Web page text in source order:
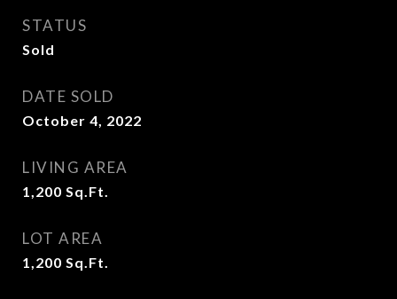
STATUS
Sold
DATE SOLD
October 4, 2022
LIVING AREA
1,200 Sq.Ft.
LOT AREA
1,200 Sq.Ft.